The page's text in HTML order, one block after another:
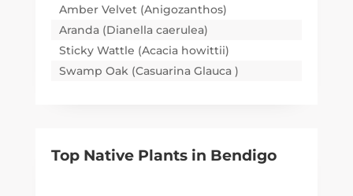
Amber Velvet (Anigozanthos)
Aranda (Dianella caerulea)
Sticky Wattle (Acacia howittii)
Swamp Oak (Casuarina Glauca )
Top Native Plants in Bendigo